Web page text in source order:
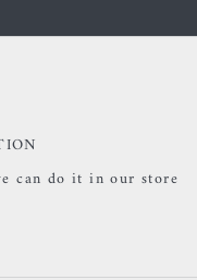
can do it in our store
34